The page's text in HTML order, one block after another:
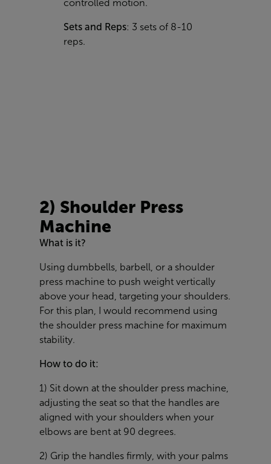
controlled motion.
Sets and Reps: 3 sets of 8-10
reps.
2) Shoulder Press
Machine
What is it?
Using dumbbells, barbell, or a shoulder
press machine to push weight vertically
above your head, targeting your shoulders.
For this plan, I would recommend using
the shoulder press machine for maximum
stability.
How to do it:
1) Sit down at the shoulder press machine,
adjusting the seat so that the handles are
aligned with your shoulders when your
elbows are bent at 90 degrees.
2) Grip the handles firmly, with your palms